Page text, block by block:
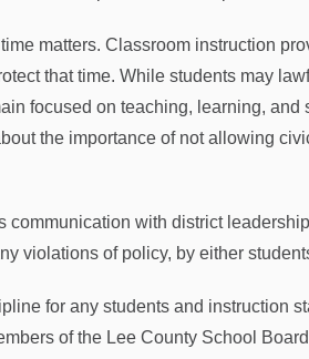
matters. Classroom instruction
that time. While students may
focused on teaching, learning,
the importance of not allowing
communication with district
violations of policy, by either
for any students and instruction
of the Lee County School